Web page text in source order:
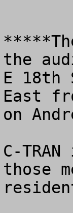
the
E
East
on
C-
those